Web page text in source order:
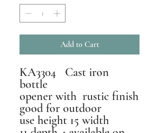
Add to Cart
KA3304 Cast iron
bottle
opener with rustic finish
good for outdoor
use height 15 width